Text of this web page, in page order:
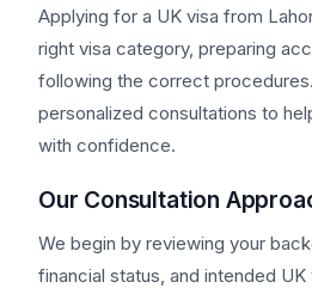
Applying for a UK visa from
right visa category, preparing
following the correct
personalized consultations to
with confidence.
Our Consultation
We begin by reviewing your
financial status, and intended